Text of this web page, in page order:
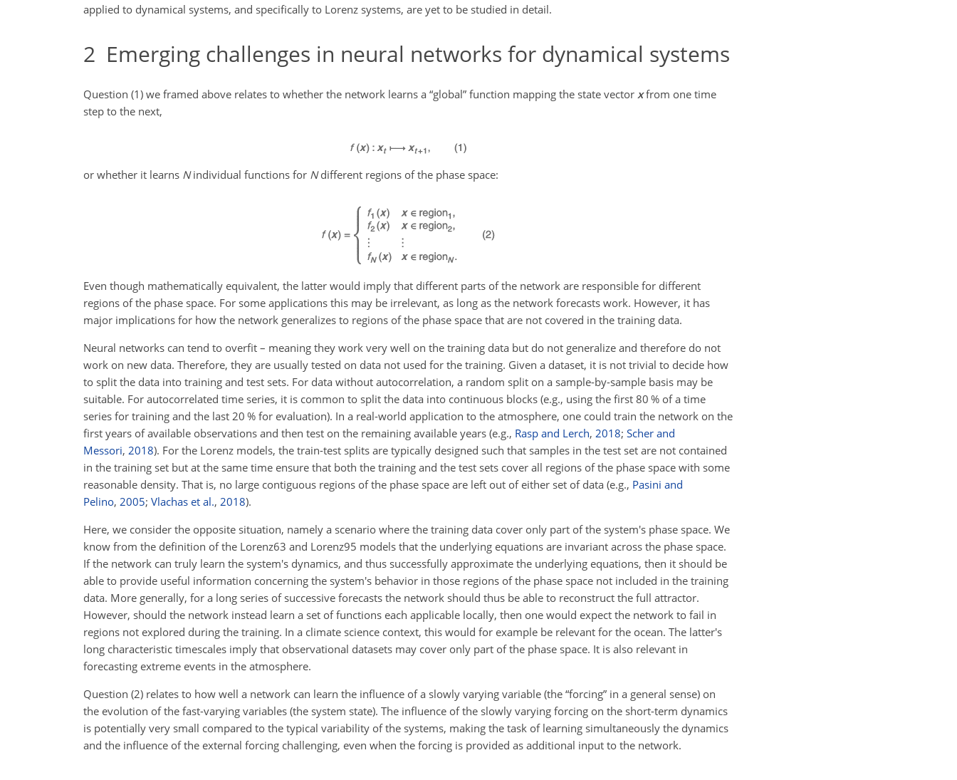
applied to dynamical systems, and specifically to Lorenz systems, are yet to be studied in detail.
2 Emerging challenges in neural networks for dynamical systems
Question (1) we framed above relates to whether the network learns a “global” function mapping the state vector xfrom one time
step to the next,
or whether it learns Nindividual functions for Ndifferent regions of the phase space:
Even though mathematically equivalent, the latter would imply that different parts of the network are responsible for different
regions of the phase space. For some applications this may be irrelevant, as long as the network forecasts work. However, it has
major implications for how the network generalizes to regions of the phase space that are not covered in the training data.
Neural networks can tend to overfit – meaning they work very well on the training data but do not generalize and therefore do not
work on new data. Therefore, they are usually tested on data not used for the training. Given a dataset, it is not trivial to decide how
to split the data into training and test sets. For data without autocorrelation, a random split on a sample-by-sample basis may be
suitable. For autocorrelated time series, it is common to split the data into continuous blocks (e.g., using the first 80 % of a time
series for training and the last 20 % for evaluation). In a real-world application to the atmosphere, one could train the network on the
first years of available observations and then test on the remaining available years (e.g., Rasp and Lerch, 2018; Scher and
Messori, 2018). For the Lorenz models, the train-test splits are typically designed such that samples in the test set are not contained
in the training set but at the same time ensure that both the training and the test sets cover all regions of the phase space with some
reasonable density. That is, no large contiguous regions of the phase space are left out of either set of data (e.g., Pasini and
Pelino, 2005; Vlachas et al., 2018).
Here, we consider the opposite situation, namely a scenario where the training data cover only part of the system's phase space. We
know from the definition of the Lorenz63 and Lorenz95 models that the underlying equations are invariant across the phase space.
If the network can truly learn the system's dynamics, and thus successfully approximate the underlying equations, then it should be
able to provide useful information concerning the system's behavior in those regions of the phase space not included in the training
data. More generally, for a long series of successive forecasts the network should thus be able to reconstruct the full attractor.
However, should the network instead learn a set of functions each applicable locally, then one would expect the network to fail in
regions not explored during the training. In a climate science context, this would for example be relevant for the ocean. The latter's
long characteristic timescales imply that observational datasets may cover only part of the phase space. It is also relevant in
forecasting extreme events in the atmosphere.
Question (2) relates to how well a network can learn the influence of a slowly varying variable (the “forcing” in a general sense) on
the evolution of the fast-varying variables (the system state). The influence of the slowly varying forcing on the short-term dynamics
is potentially very small compared to the typical variability of the systems, making the task of learning simultaneously the dynamics
and the influence of the external forcing challenging, even when the forcing is provided as additional input to the network.